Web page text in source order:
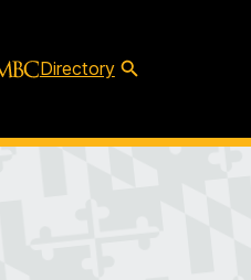
Directory